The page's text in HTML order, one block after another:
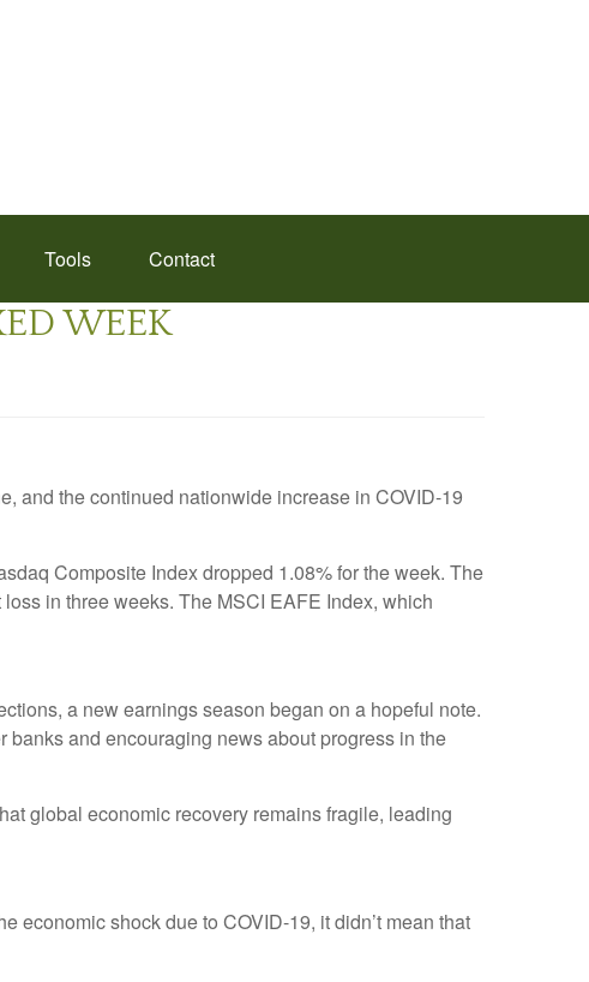
Tools Contact
WEEK
and the continued nationwide increase in COVID-19
Composite Index dropped 1.08% for the week. The
in three weeks. The MSCI EAFE Index, which
a new earnings season began on a hopeful note.
and encouraging news about progress in the
global economic recovery remains fragile, leading
economic shock due to COVID-19, it didn’t mean that